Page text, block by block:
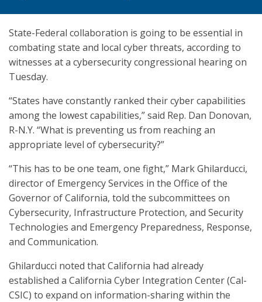
State-Federal collaboration is going to be essential in
combating state and local cyber threats, according to
witnesses at a cybersecurity congressional hearing on
Tuesday.
“States have constantly ranked their cyber capabilities
among the lowest capabilities,” said Rep. Dan Donovan,
R-N.Y. “What is preventing us from reaching an
appropriate level of cybersecurity?”
“This has to be one team, one fight,” Mark Ghilarducci,
director of Emergency Services in the Office of the
Governor of California, told the subcommittees on
Cybersecurity, Infrastructure Protection, and Security
Technologies and Emergency Preparedness, Response,
and Communication.
Ghilarducci noted that California had already
established a California Cyber Integration Center (Cal-
CSIC) to expand on information-sharing within the